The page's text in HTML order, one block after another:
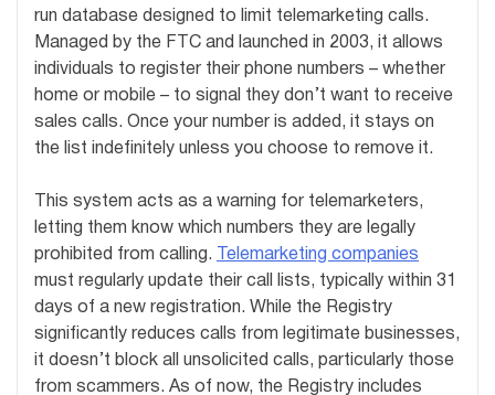
run database designed to limit telemarketing calls.
Managed by the FTC and launched in 2003, it allows
individuals to register their phone numbers – whether
home or mobile – to signal they don’t want to receive
sales calls. Once your number is added, it stays on
the list indefinitely unless you choose to remove it.
This system acts as a warning for telemarketers,
letting them know which numbers they are legally
prohibited from calling.
Telemarketing companies
must regularly update their call lists, typically within 31
days of a new registration. While the Registry
significantly reduces calls from legitimate businesses,
it doesn’t block all unsolicited calls, particularly those
from scammers. As of now, the Registry includes